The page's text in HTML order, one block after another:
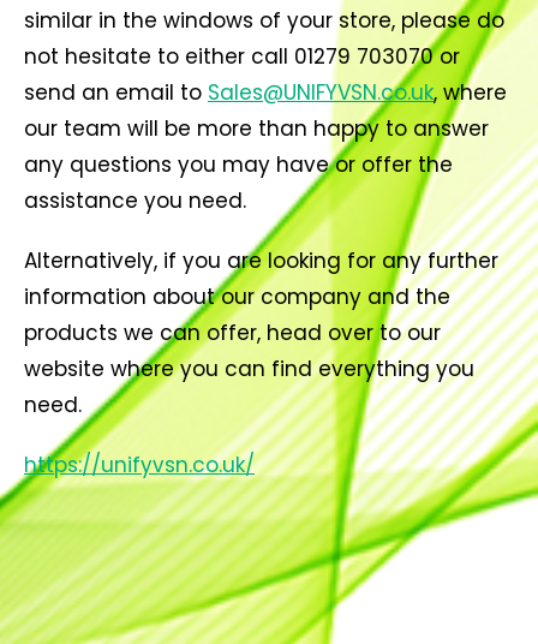
similar in the windows of your store, please do
not hesitate to either call 01279 703070 or
send an email to Sales@UNIFYVSN.co.uk, where
our team will be more than happy to answer
any questions you may have or offer the
assistance you need.
Alternatively, if you are looking for any further
information about our company and the
products we can offer, head over to our
website where you can find everything you
need.
https://unifyvsn.co.uk/